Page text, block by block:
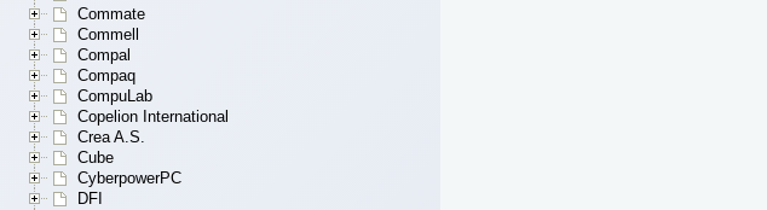
Commate
Commell
Compal
Compaq
CompuLab
Copelion International
Crea A.S.
Cube
CyberpowerPC
DFI